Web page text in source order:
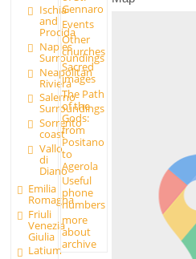
Ischia
and
Procida
Naples
Surroundings
Neapolitan
Riviera
Salerno
Surroundings
Sorrento
coast
Vallo
di
Diano
Emilia
Romagna
Friuli
Venezia
Giulia
Latium
Gennaro
Events
Other
churches
Sacred
images
The Path
of the
Gods:
from
Positano
to
Agerola
Useful
phone
numbers
more
about
archive